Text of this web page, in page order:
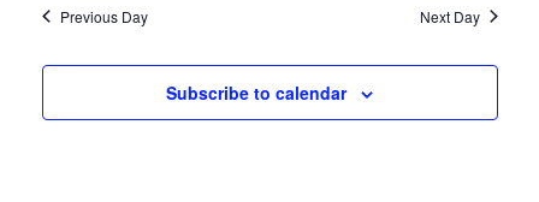
Views
Previous Day Next Day
Subscribe to calendar